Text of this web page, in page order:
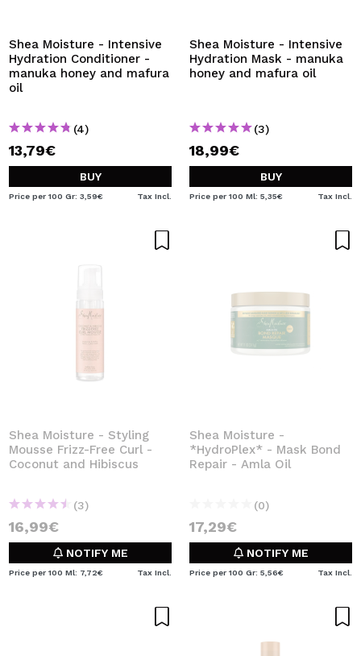
By creating an account at Maquibeauty.com you will be
able to make your purchases quickly, check the status of
your orders and consult your previous operations.
CREATE ACCOUNT
Shea Moisture - Intensive
Hydration Conditioner -
manuka honey and mafura
oil
(4)
13,79€
BUY
Price per 100 Gr: 3,59€ Tax Incl.
Shea Moisture - Intensive
Hydration Mask - manuka
honey and mafura oil
(3)
18,99€
BUY
Price per 100 Ml: 5,35€ Tax Incl.
Shea Moisture - Styling
Mousse Frizz-Free Curl -
Coconut and Hibiscus
(3)
16,99€
NOTIFY ME
Price per 100 Ml: 7,72€ Tax Incl.
Shea Moisture -
*HydroPlex* - Mask Bond
Repair - Amla Oil
(0)
17,29€
NOTIFY ME
Price per 100 Gr: 5,56€ Tax Incl.